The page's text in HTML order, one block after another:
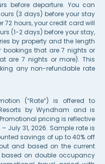
before departure. You can
(3 days) before your stay
72 hours, your credit card will
(1-2 days) before your stay,
by property and the length
that are 7 nights or
are 7 nights or more). This
any non-refundable rate
(“Rate”) is offered to
by Wyndham and is
pricing is reflective
July 31, 2026. Sample rate is
savings of up to 40% off
and based on the current
on double occupancy